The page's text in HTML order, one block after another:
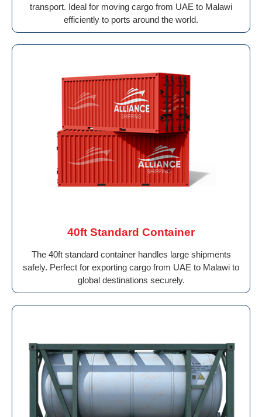
transport. Ideal for moving cargo from UAE to Malawi
efficiently to ports around the world.
40ft Standard Container
The 40ft standard container handles large shipments
safely. Perfect for exporting cargo from UAE to Malawi to
global destinations securely.